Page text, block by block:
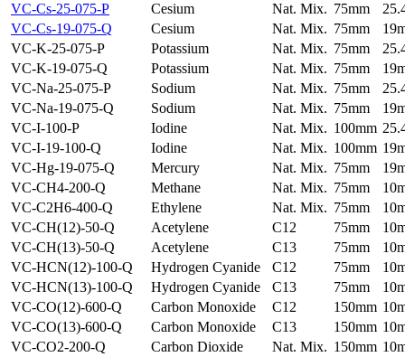
VC-Cs-25-075-P
Cesium Nat. Mix. 75mm
VC-Cs-19-075-Q
Cesium Nat. Mix. 75mm
VC-K-25-075-P
Potassium Nat. Mix. 75mm
VC-K-19-075-Q
Potassium Nat. Mix. 75mm
VC-Na-25-075-P
Sodium Nat. Mix. 75mm
VC-Na-19-075-Q
Sodium Nat. Mix. 75mm
VC-I-100-P
Iodine Nat. Mix. 100mm
VC-I-19-100-Q
Iodine Nat. Mix. 100mm
VC-Hg-19-075-Q
Mercury Nat. Mix. 75mm
VC-CH4-200-Q
Methane Nat. Mix. 75mm
VC-C2H6-400-Q
Ethylene Nat. Mix. 75mm
VC-CH(12)-50-Q
Acetylene C12 75mm
VC-CH(13)-50-Q
Acetylene C13 75mm
VC-HCN(12)-100-Q
Hydrogen Cyanide C12 75mm
VC-HCN(13)-100-Q
Hydrogen Cyanide C13 75mm
VC-CO(12)-600-Q
Carbon Monoxide C12 150mm
VC-CO(13)-600-Q
Carbon Monoxide C13 150mm
VC-CO2-200-Q
Carbon Dioxide Nat. Mix. 150mm